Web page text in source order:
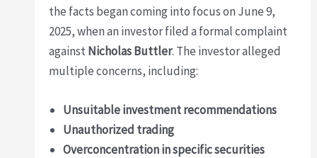
the facts began coming into focus on June 9,
2025, when an investor filed a formal complaint
againstNicholas Buttler. The investor alleged
multiple concerns, including:
Unsuitable investment recommendations
Unauthorized trading
Overconcentration in specific securities